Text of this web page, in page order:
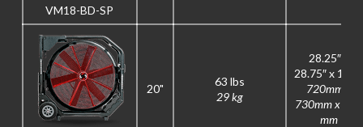
VM18-BD-SP
20"
63 lbs
29 kg
28.25″ x
28.75″ x 12.5″
720mm x
730mm x 315
mm